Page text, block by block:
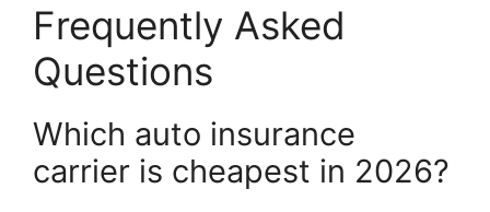
Frequently Asked
Questions
Which auto insurance
carrier is cheapest in 2026?